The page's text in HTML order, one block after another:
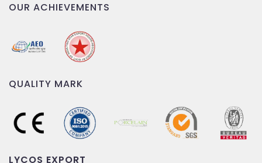
OUR ACHIEVEMENTS
QUALITY MARK
LYCOS EXPORT